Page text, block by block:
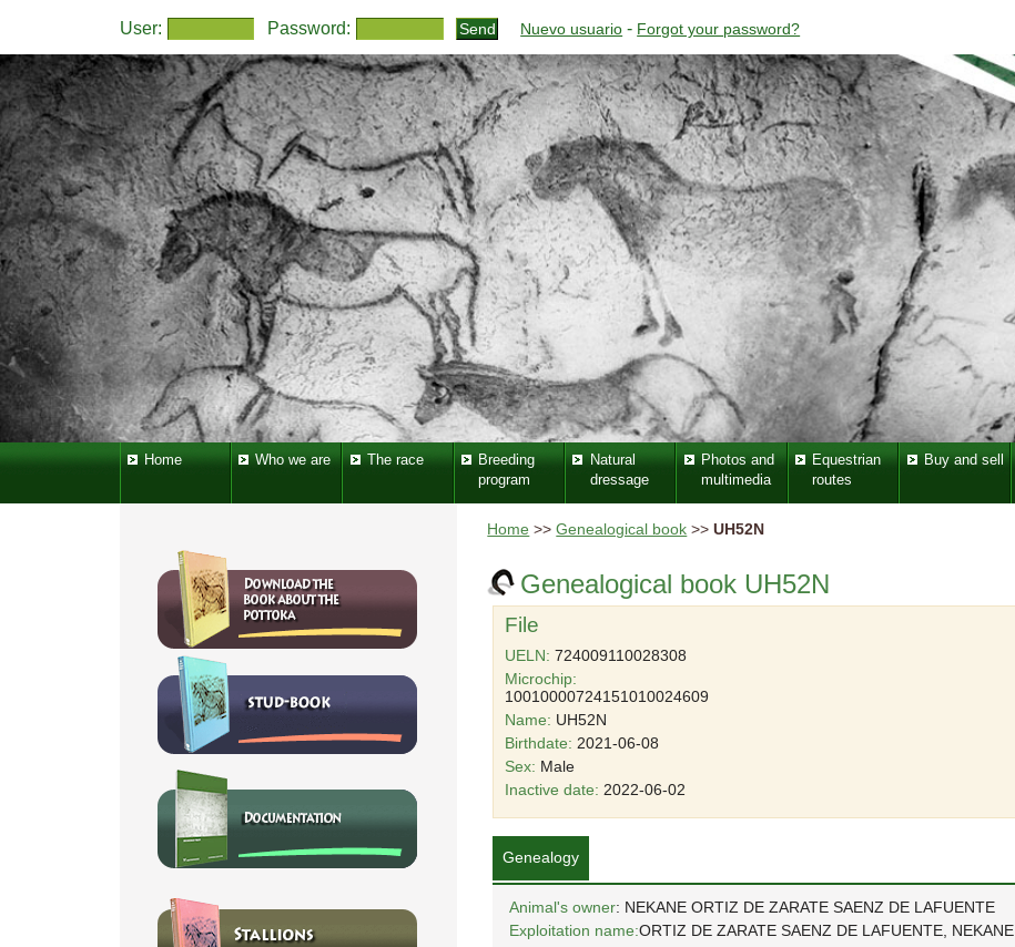
User: Password: Nuevo usuario - Forgot your password?
Home Who we are The race
Breeding
program
Natural
dressage
Photos and
multimedia
Equestrian
routes
Buy and sell
Home >>Genealogical book >>UH52N
Genealogical book UH52N
File
UELN: 724009110028308
Microchip:
10010000724151010024609
Name: UH52N
Birthdate: 2021-06-08
Sex: Male
Inactive date: 2022-06-02
Genealogy
Animal's owner: NEKANE ORTIZ DE ZARATE SAENZ DE LAFUENTE
Exploitation name:ORTIZ DE ZARATE SAENZ DE LAFUENTE, NEKANE